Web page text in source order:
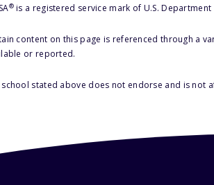
®is a registered service mark of U.S. Department
content on this page is referenced through a
or reported.
school stated above does not endorse and is not